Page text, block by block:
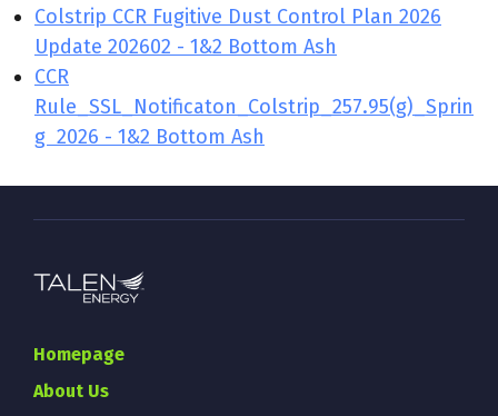
Colstrip CCR Fugitive Dust Control Plan 2026
Update 202602 - 1&2 Bottom Ash
CCR
Rule_SSL_Notificaton_Colstrip_257.95(g)_Sprin
g 2026 - 1&2 Bottom Ash
Homepage
About Us